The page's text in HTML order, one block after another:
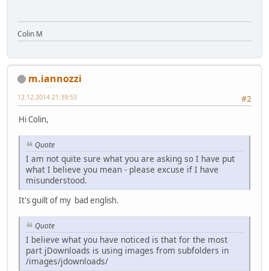
Colin M
m.iannozzi
#2
12.12.2014 21:39:53
Hi Colin,
Quote
I am not quite sure what you are asking so I have put
what I believe you mean - please excuse if I have
misunderstood.
It's guilt of my bad english.
Quote
I believe what you have noticed is that for the most
part jDownloads is using images from subfolders in
/images/jdownloads/